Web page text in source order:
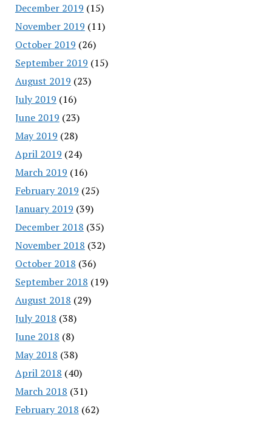
December 2019 (15)
November 2019 (11)
October 2019 (26)
September 2019 (15)
August 2019 (23)
July 2019 (16)
June 2019 (23)
May 2019 (28)
April 2019 (24)
March 2019 (16)
February 2019 (25)
January 2019 (39)
December 2018 (35)
November 2018 (32)
October 2018 (36)
September 2018 (19)
August 2018 (29)
July 2018 (38)
June 2018 (8)
May 2018 (38)
April 2018 (40)
March 2018 (31)
February 2018 (62)